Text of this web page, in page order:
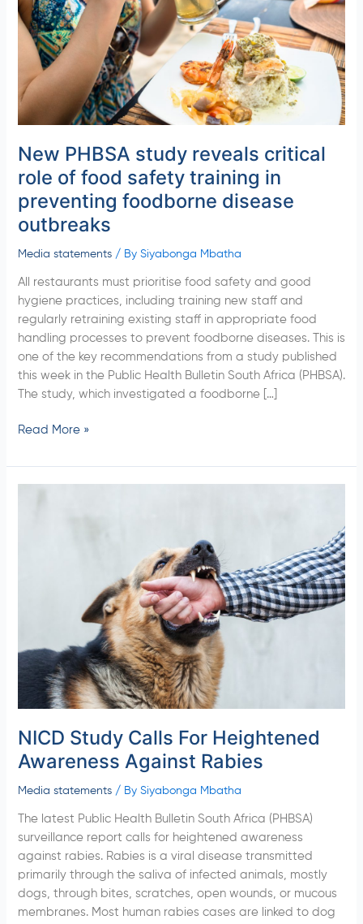
New PHBSA study reveals critical
role of food safety training in
preventing foodborne disease
outbreaks
Media statements/ By Siyabonga Mbatha
All restaurants must prioritise food safety and good
hygiene practices, including training new staff and
regularly retraining existing staff in appropriate food
handling processes to prevent foodborne diseases. This is
one of the key recommendations from a study published
this week in the Public Health Bulletin South Africa (PHBSA).
The study, which investigated a foodborne […]
role
of
food
safety
training
in
preventing
disease
outbreaks
Read More »
NICD Study Calls For Heightened
Awareness Against Rabies
Media statements/ By Siyabonga Mbatha
The latest Public Health Bulletin South Africa (PHBSA)
surveillance report calls for heightened awareness
against rabies. Rabies is a viral disease transmitted
primarily through the saliva of infected animals, mostly
dogs, through bites, scratches, open wounds, or mucous
membranes. Most human rabies cases are linked to dog